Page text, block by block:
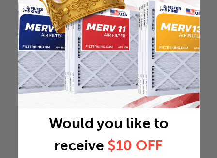
Would you like to
receive $10 OFF